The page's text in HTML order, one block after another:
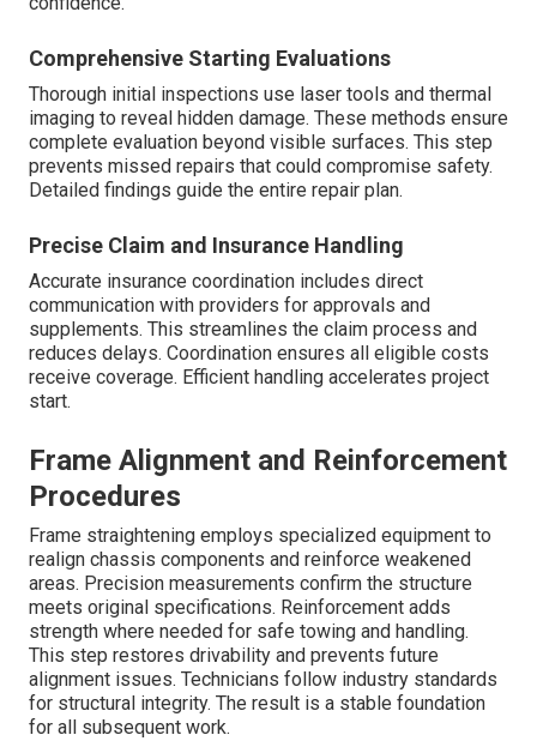
Comprehensive Starting Evaluations
Thorough initial inspections use laser tools and thermal
imaging to reveal hidden damage. These methods ensure
complete evaluation beyond visible surfaces. This step
prevents missed repairs that could compromise safety.
Detailed findings guide the entire repair plan.
Precise Claim and Insurance Handling
Accurate insurance coordination includes direct
communication with providers for approvals and
supplements. This streamlines the claim process and
reduces delays. Coordination ensures all eligible costs
receive coverage. Efficient handling accelerates project
start.
Frame Alignment and Reinforcement
Procedures
Frame straightening employs specialized equipment to
realign chassis components and reinforce weakened
areas. Precision measurements confirm the structure
meets original specifications. Reinforcement adds
strength where needed for safe towing and handling.
This step restores drivability and prevents future
alignment issues. Technicians follow industry standards
for structural integrity. The result is a stable foundation
for all subsequent work.